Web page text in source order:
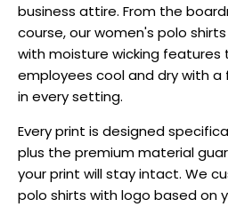
business attire. From the
course, our women's polo
with moisture wicking features
employees cool and dry with a
in every setting.
Every print is designed
plus the premium material
your print will stay intact. We
polo shirts with logo based on